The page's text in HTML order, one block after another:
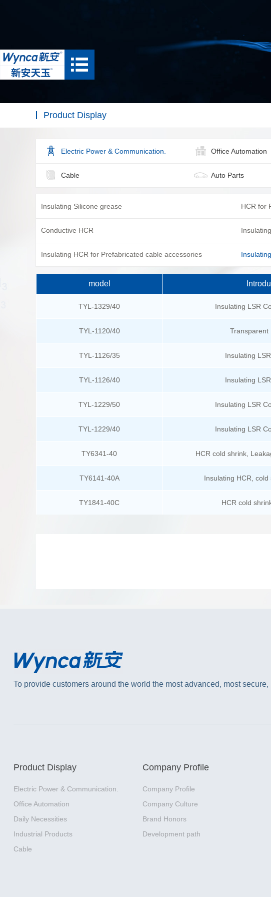
Product Display
Electric Power & Communication. Office Automation
Cable Auto Parts
Insulating Silicone grease HCR for
Conductive HCR
Insulating HCR for Prefabricated cable accessories
model
TYL-1329/40 Insulating LSR
TYL-1120/40 Transparent
TYL-1126/35 Insulating
TYL-1126/40 Insulating
TYL-1229/50 Insulating LSR
TYL-1229/40 Insulating LSR
TY6341-40 HCR cold shrink,
TY6141-40A Insulating HCR,
TY1841-40C HCR cold
To provide customers around the world the most advanced, most
Product Display
Electric Power & Communication.
Office Automation
Daily Necessities
Industrial Products
Cable
Company Profile
Company Profile
Company Culture
Brand Honors
Development path